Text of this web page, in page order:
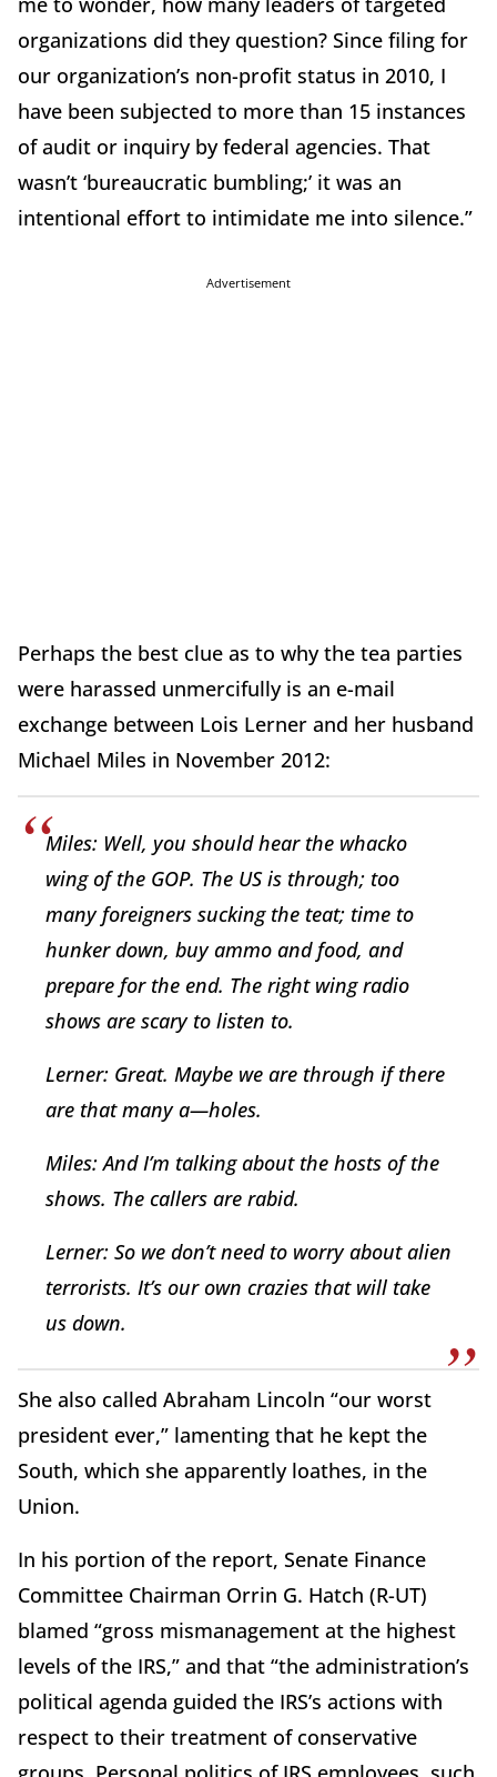
organizations did they question? Since filing for
our organization’s non-profit status in 2010, I
have been subjected to more than 15 instances
of audit or inquiry by federal agencies. That
wasn’t ‘bureaucratic bumbling;’ it was an
intentional effort to intimidate me into silence.”
Advertisement
Perhaps the best clue as to why the tea parties
were harassed unmercifully is an e-mail
exchange between Lois Lerner and her husband
Michael Miles in November 2012:
Miles: Well, you should hear the whacko
wing of the GOP. The US is through; too
many foreigners sucking the teat; time to
hunker down, buy ammo and food, and
prepare for the end. The right wing radio
shows are scary to listen to.
Lerner: Great. Maybe we are through if there
are that many a—holes.
Miles: And I’m talking about the hosts of the
shows. The callers are rabid.
Lerner: So we don’t need to worry about alien
terrorists. It’s our own crazies that will take
us down.
She also called Abraham Lincoln “our worst
president ever,” lamenting that he kept the
South, which she apparently loathes, in the
Union.
In his portion of the report, Senate Finance
Committee Chairman Orrin G. Hatch (R-UT)
blamed “gross mismanagement at the highest
levels of the IRS,” and that “the administration’s
political agenda guided the IRS’s actions with
respect to their treatment of conservative